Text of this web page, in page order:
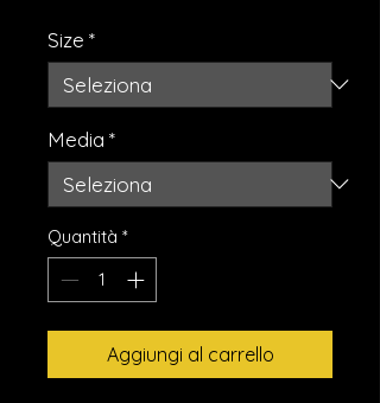
Size *
Media *
Quantità *
Aggiungi al carrello